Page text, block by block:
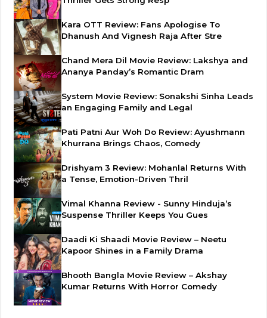
Kara OTT Review: Fans Apologise To
Dhanush And Vignesh Raja After Stre
Chand Mera Dil Movie Review: Lakshya and
Ananya Panday’s Romantic Dram
System Movie Review: Sonakshi Sinha Leads
an Engaging Family and Legal
Pati Patni Aur Woh Do Review: Ayushmann
Khurrana Brings Chaos, Comedy
Drishyam 3 Review: Mohanlal Returns With
a Tense, Emotion-Driven Thril
Vimal Khanna Review - Sunny Hinduja’s
Suspense Thriller Keeps You Gues
Daadi Ki Shaadi Movie Review – Neetu
Kapoor Shines in a Family Drama
Bhooth Bangla Movie Review – Akshay
Kumar Returns With Horror Comedy